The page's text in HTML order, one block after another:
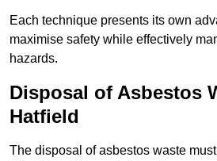
Each technique presents its own
maximise safety while effectively
hazards.
Disposal of Asbestos
Hatfield
The disposal of asbestos waste